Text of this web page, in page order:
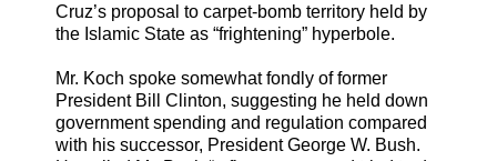
Cruz’s proposal to carpet-bomb territory held by
the Islamic State as “frightening” hyperbole.
Mr. Koch spoke somewhat fondly of former
President Bill Clinton, suggesting he held down
government spending and regulation compared
with his successor, President George W. Bush.